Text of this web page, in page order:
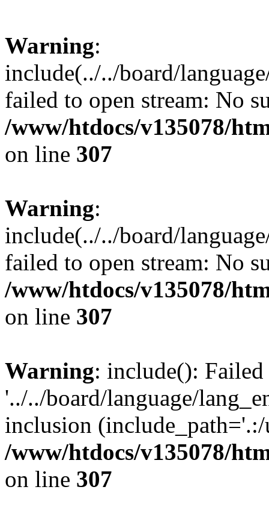
Warning:
include(../../board/
failed to open stream: No
/www/htdocs/v135078/
on line 307
Warning:
include(../../board/
failed to open stream: No
/www/htdocs/v135078/
on line 307
Warning: include():
'../../board/language/
inclusion
/www/htdocs/v135078/
on line 307